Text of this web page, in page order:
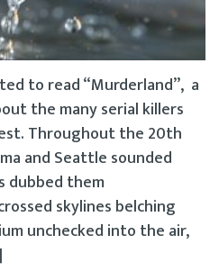
to read “Murderland”, a
the many serial killers
Throughout the 20th
and Seattle sounded
dubbed them
skylines belching
unchecked into the air,